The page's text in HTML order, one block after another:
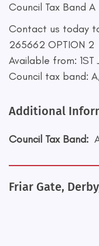
Council Tax Band A
Contact us today
265662 OPTION 2
Available from: 1ST
Council tax band:
Additional
Council Tax Band:
Friar Gate,